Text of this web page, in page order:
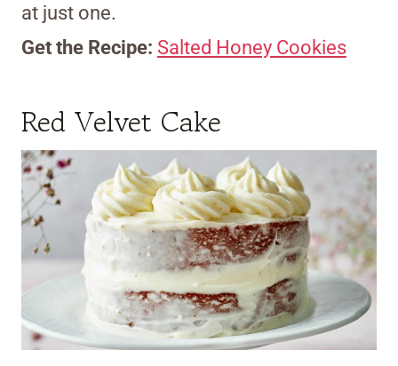
at just one.
Get the Recipe: Salted Honey Cookies
Red Velvet Cake